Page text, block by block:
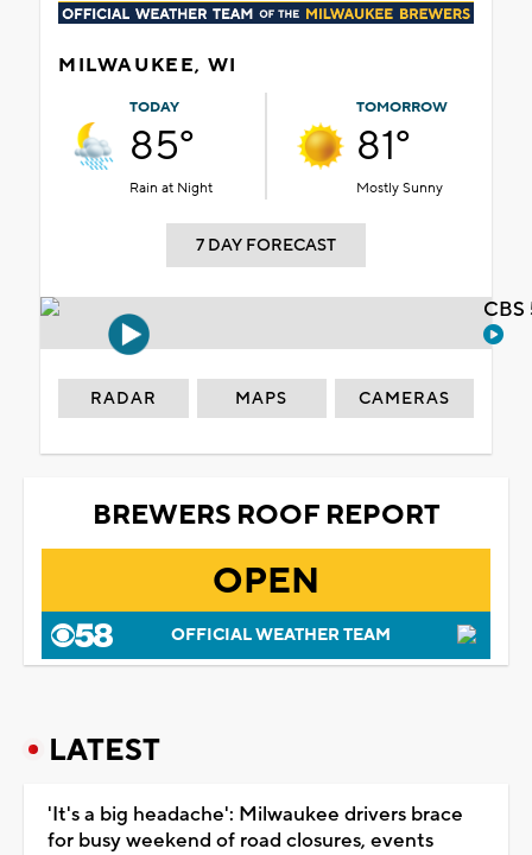
MILWAUKEE, WI
TODAY
85°
Rain at Night
TOMORROW
81°
Mostly Sunny
7 DAY FORECAST
RADAR MAPS CAMERAS
BREWERS ROOF REPORT
OPEN
OFFICIAL WEATHER TEAM
LATEST
'It's a big headache': Milwaukee drivers brace
for busy weekend of road closures, events